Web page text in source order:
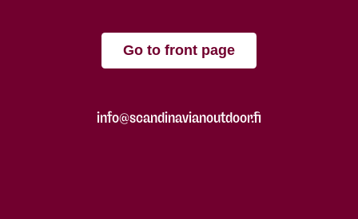
Go to front page
info@scandinavianoutdoor.fi